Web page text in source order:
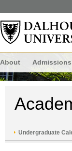
About Admissions
Undergraduate